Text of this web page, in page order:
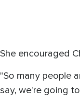
She encouraged
"So many people
say, we're going